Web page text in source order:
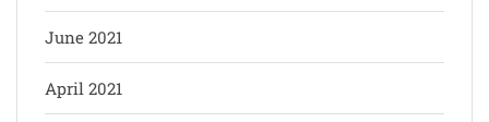
June 2021
April 2021